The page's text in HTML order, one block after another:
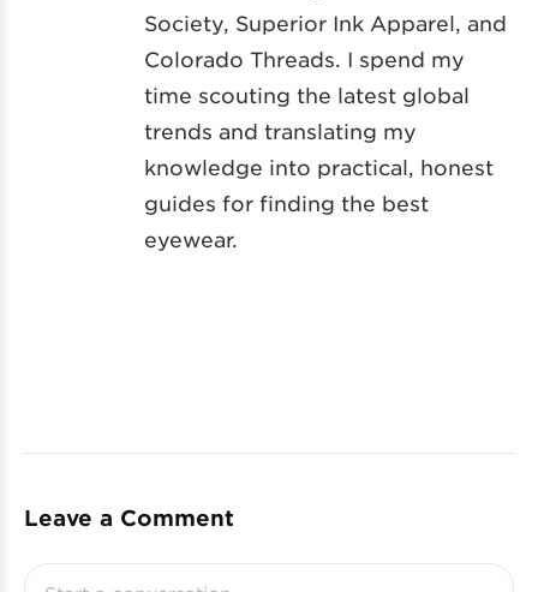
Society, Superior Ink Apparel, and
Colorado Threads. I spend my
time scouting the latest global
trends and translating my
knowledge into practical, honest
guides for finding the best
eyewear.
Leave a Comment